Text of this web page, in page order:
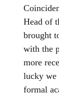
Head of
brought
with the
more
lucky we
formal